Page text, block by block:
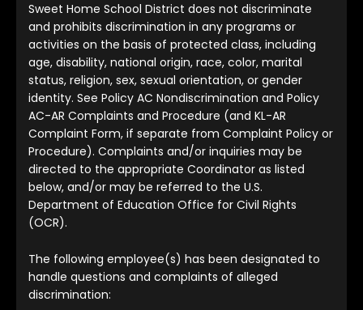
Sweet Home School District does not discriminate
and prohibits discrimination in any programs or
activities on the basis of protected class, including
age, disability, national origin, race, color, marital
status, religion, sex, sexual orientation, or gender
identity. See Policy AC Nondiscrimination and Policy
AC-AR Complaints and Procedure (and KL-AR
Complaint Form, if separate from Complaint Policy or
Procedure). Complaints and/or inquiries may be
directed to the appropriate Coordinator as listed
below, and/or may be referred to the U.S.
Department of Education Office for Civil Rights
(OCR).
The following employee(s) has been designated to
handle questions and complaints of alleged
discrimination: